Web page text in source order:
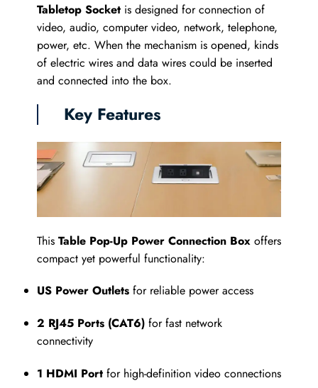
Tabletop Socketis designed for connection of
video, audio, computer video, network, telephone,
power, etc. When the mechanism is opened, kinds
of electric wires and data wires could be inserted
and connected into the box.
Key Features
This Table Pop-Up Power Connection Boxoffers
compact yet powerful functionality:
US Power Outletsfor reliable power access
2 RJ45 Ports (CAT6)for fast network
connectivity
1 HDMI Portfor high-definition video connections